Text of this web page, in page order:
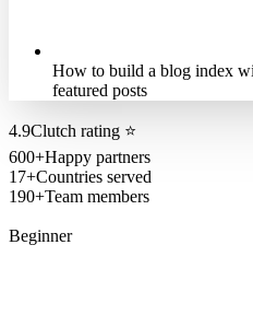
How to build a blog index
featured posts
4.9Clutch rating ⭐
600+Happy partners
17+Countries served
190+Team members
Beginner